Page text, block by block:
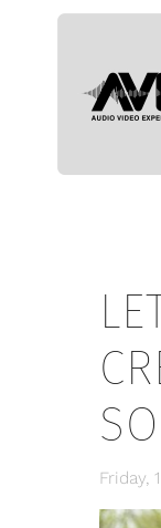
Friday,